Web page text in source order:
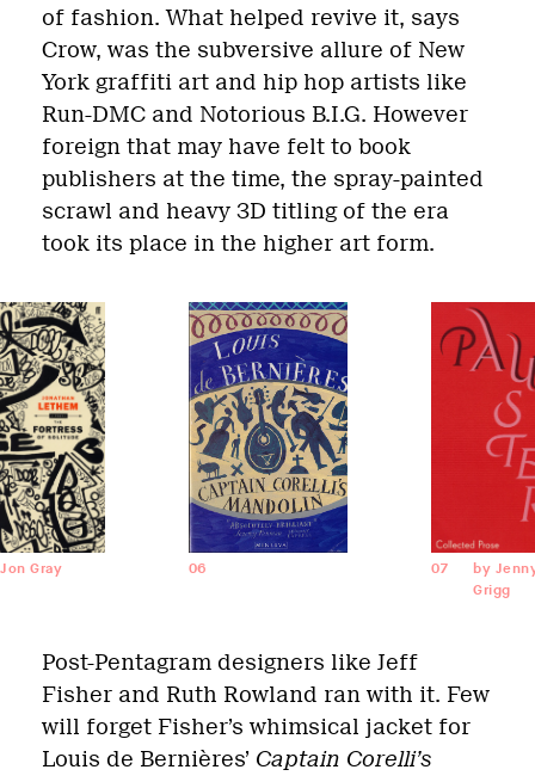
of fashion. What helped revive it, says
Crow, was the subversive allure of New
York graffiti art and hip hop artists like
Run-DMC and Notorious B.I.G. However
foreign that may have felt to book
publishers at the time, the spray-painted
scrawl and heavy 3D titling of the era
took its place in the higher art form.
Gray 06 07
by
Grigg
Post-Pentagram designers like Jeff
Fisher and Ruth Rowland ran with it. Few
will forget Fisher’s whimsical jacket for
Louis de Bernières’ Captain Corelli’s